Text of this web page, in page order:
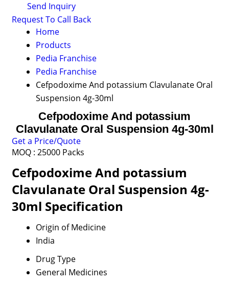
Send Inquiry
Request To Call Back
Home
Products
Pedia Franchise
Pedia Franchise
Cefpodoxime And potassium Clavulanate Oral
Suspension 4g-30ml
Cefpodoxime And potassium
Clavulanate Oral Suspension 4g-30ml
Get a Price/Quote
MOQ : 25000 Packs
Cefpodoxime And potassium
Clavulanate Oral Suspension 4g-
30ml Specification
Origin of Medicine
India
Drug Type
General Medicines